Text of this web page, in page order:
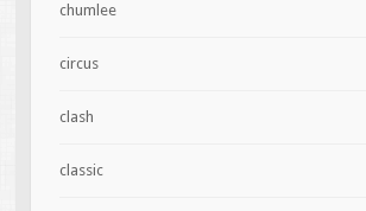
chumlee
circus
clash
classic